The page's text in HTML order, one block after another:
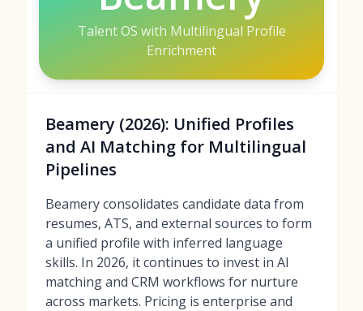
Talent OS with Multilingual Profile
Enrichment
Beamery (2026): Unified Profiles
and AI Matching for Multilingual
Pipelines
Beamery consolidates candidate data from
resumes, ATS, and external sources to form
a unified profile with inferred language
skills. In 2026, it continues to invest in AI
matching and CRM workflows for nurture
across markets. Pricing is enterprise and